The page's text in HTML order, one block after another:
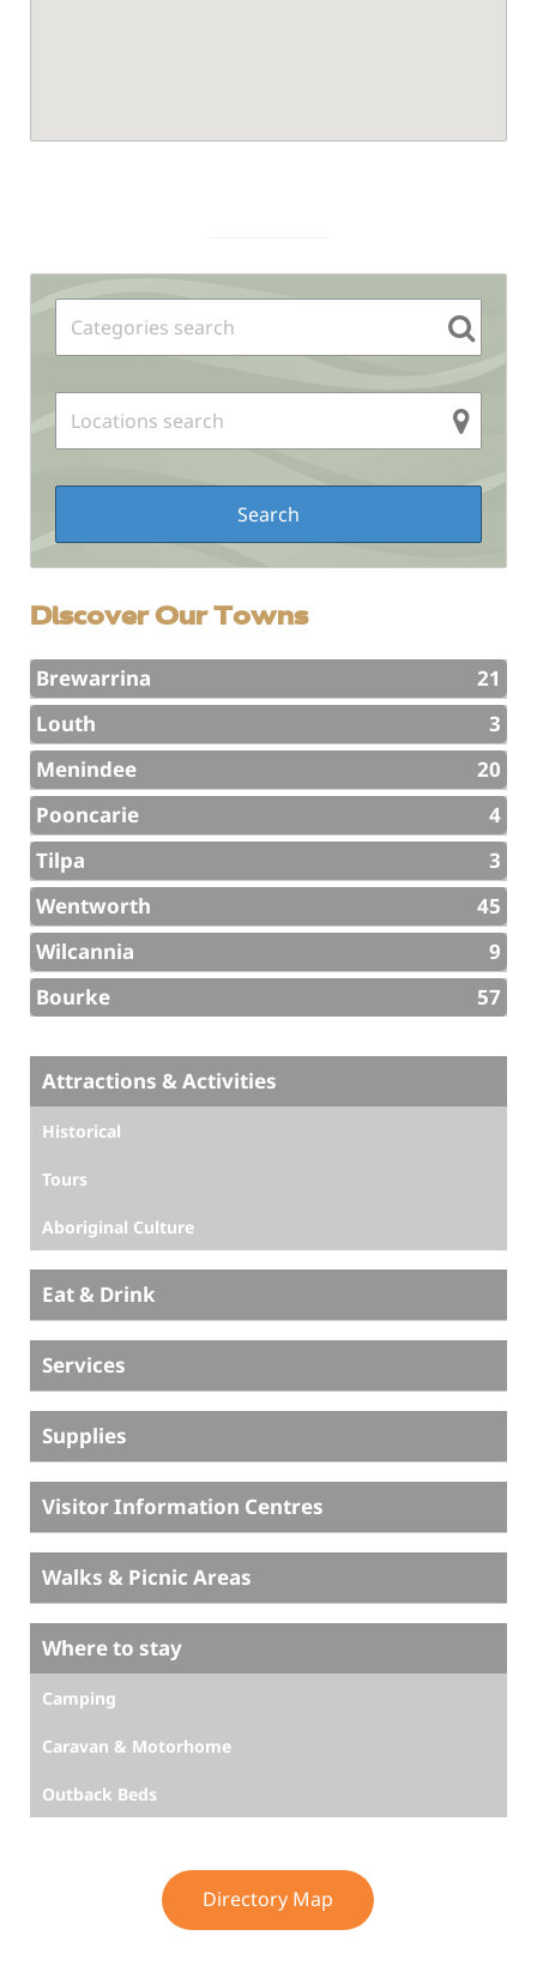
Discover Our Towns
Brewarrina
21
Louth
3
Menindee
20
Pooncarie
4
Tilpa
3
Wentworth
45
Wilcannia
9
Bourke
57
Attractions & Activities
Historical
Tours
Aboriginal Culture
Eat & Drink
Services
Supplies
Visitor Information Centres
Walks & Picnic Areas
Where to stay
Camping
Caravan & Motorhome
Outback Beds
Directory Map